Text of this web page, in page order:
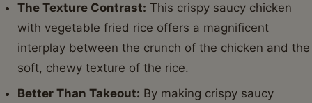
The Texture Contrast: This crispy saucy chicken
with vegetable fried rice offers a magnificent
interplay between the crunch of the chicken and the
soft, chewy texture of the rice.
Better Than Takeout: By making crispy saucy